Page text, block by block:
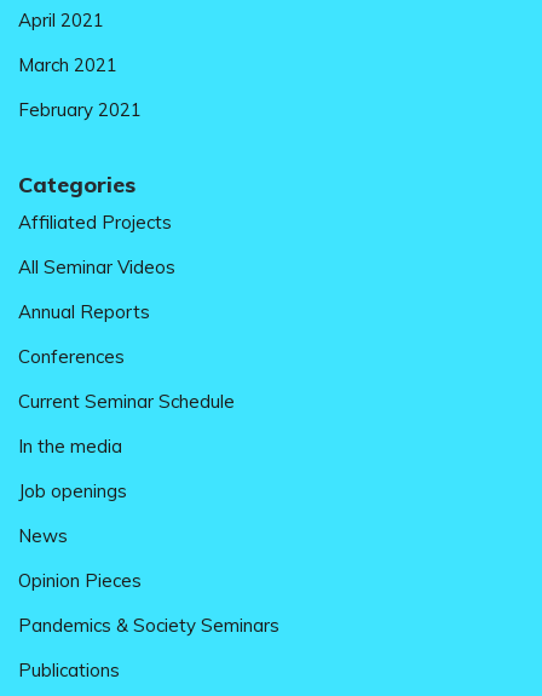
April 2021
March 2021
February 2021
Categories
Affiliated Projects
All Seminar Videos
Annual Reports
Conferences
Current Seminar Schedule
In the media
Job openings
News
Opinion Pieces
Pandemics & Society Seminars
Publications